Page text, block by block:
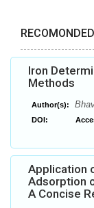
Iron
Methods
Author(s):
DOI:
Application
Adsorption
A Concise